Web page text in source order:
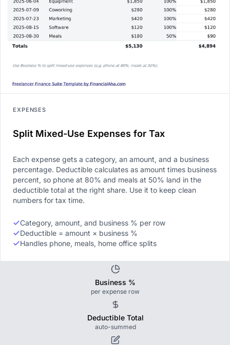
EXPENSES
Split Mixed-Use Expenses for Tax
Each expense gets a category, an amount, and a business
percentage. Deductible calculates as amount times business
percent, so phone at 80% and meals at 50% land in the
deductible total at the right share. Use it to keep clean
numbers for tax time.
Category, amount, and business % per row
Deductible = amount × business %
Handles phone, meals, home office splits
Business %
per expense row
Deductible Total
auto-summed